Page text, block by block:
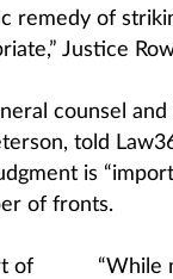
remedy of
Justice
counsel and
told
is
of fronts.
“While